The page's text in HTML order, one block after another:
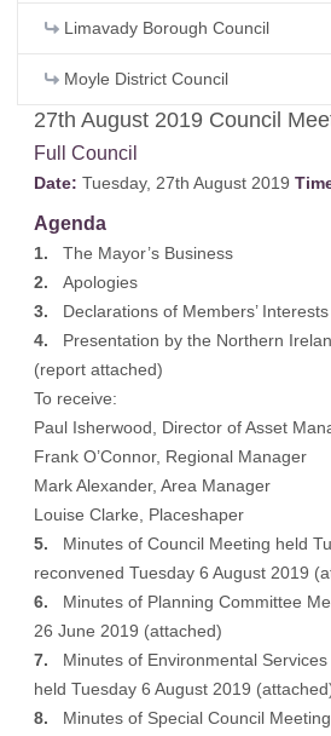
27th August 2019 Council
Full Council
Date: Tuesday, 27th August 2019
Agenda
1. The Mayor’s Business
2.
Apologies
3. Declarations of Members’ Interests
4. Presentation by the Northern
(report attached)
To receive:
Paul Isherwood, Director of Asset
Frank O’Connor, Regional Manager
Mark Alexander, Area Manager
Louise Clarke, Placeshaper
5.
Minutes of Council Meeting held
reconvened Tuesday 6 August 2019 (
6. Minutes of Planning Committee
26 June 2019 (attached)
7. Minutes of Environmental
held Tuesday 6 August 2019 (attached
8. Minutes of Special Council
Limavady Borough Council
Moyle District Council